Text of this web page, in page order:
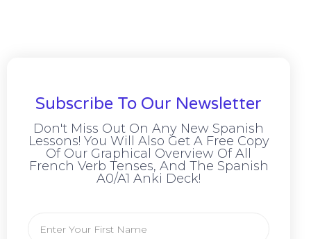
Subscribe To Our Newsletter
Don't Miss Out On Any New Spanish
Lessons! You Will Also Get A Free Copy
Of Our Graphical Overview Of All
French Verb Tenses, And The Spanish
A0/A1 Anki Deck!